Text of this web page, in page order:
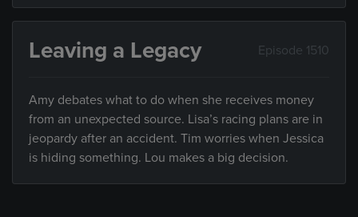
Leaving a Legacy Episode 1510
Amy debates what to do when she receives money
from an unexpected source. Lisa’s racing plans are in
jeopardy after an accident. Tim worries when Jessica
is hiding something. Lou makes a big decision.